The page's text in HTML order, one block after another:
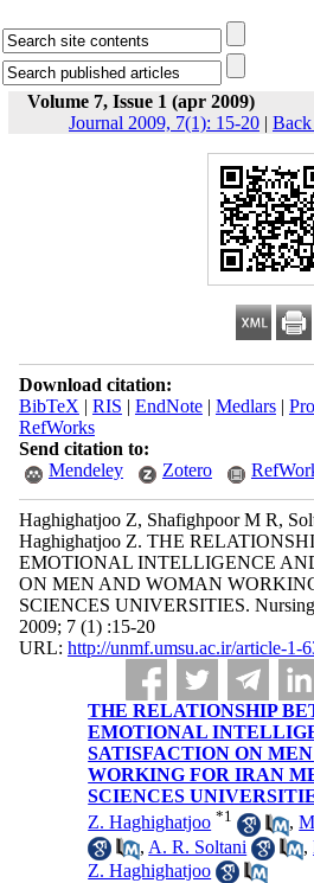
Volume 7, Issue 1 (apr 2009)
Journal 2009, 7(1): 15-20 | Back
Download citation:
BibTeX | RIS | EndNote| Medlars|
RefWorks
Send citation to:
Mendeley
Zotero
Haghighatjoo Z, Shafighpoor M R,
Haghighatjoo Z. THE
EMOTIONAL INTELLIGENCE
ON MEN AND WOMAN
SCIENCES UNIVERSITIES.
2009; 7 (1) :15-20
URL: http://unmf.umsu.ac.ir/article-1-
THE RELATIONSHIP
EMOTIONAL
SATISFACTION ON
WORKING FOR IRAN
SCIENCES
Z. Haghighatjoo *1 ,
, A. R. Soltani ,
Z. Haghighatjoo